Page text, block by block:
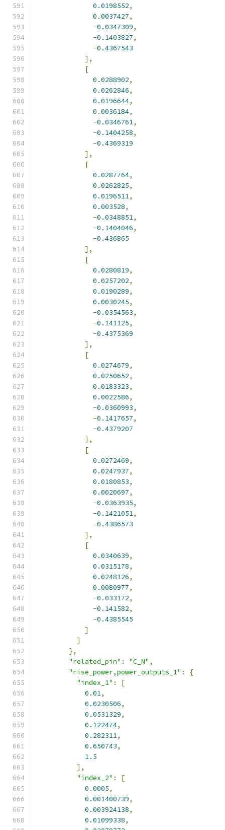
0.0198552,
0.0037427,
-0.0347309,
-0.1403827,
-0.4367543
],
[
0.0288902,
0.0262846,
0.0196644,
0.0036184,
-0.0346761,
-0.1404258,
-0.4369319
],
[
0.0287764,
0.0262825,
0.0196511,
0.003528,
-0.0348851,
-0.1404046,
-0.436865
],
[
0.0280819,
0.0257202,
0.0190289,
0.0030245,
-0.0354563,
-0.141125,
-0.4375369
],
[
0.0274679,
0.0250652,
0.0183323,
0.0022586,
-0.0360993,
-0.1417657,
-0.4379207
],
[
0.0272469,
0.0247937,
0.0180853,
0.0020697,
-0.0363935,
-0.1421051,
-0.4386573
],
[
0.0340639,
0.0315178,
0.0248126,
0.0080977,
-0.033172,
-0.141582,
-0.4385545
]
]
},
"related_pin" : "C_N" ,
"rise_power,power_outputs_1" :
{
"index_1" :
[
0.01,
0.0230506,
0.0531329,
0.122474,
0.282311,
0.650743,
1.5
],
"index_2" :
[
0.0005,
0.001400739,
0.003924138,
0.01099338,